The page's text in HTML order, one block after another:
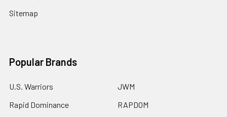
Sitemap
Popular Brands
U.S. Warriors
Rapid Dominance
JWM
RAPDOM